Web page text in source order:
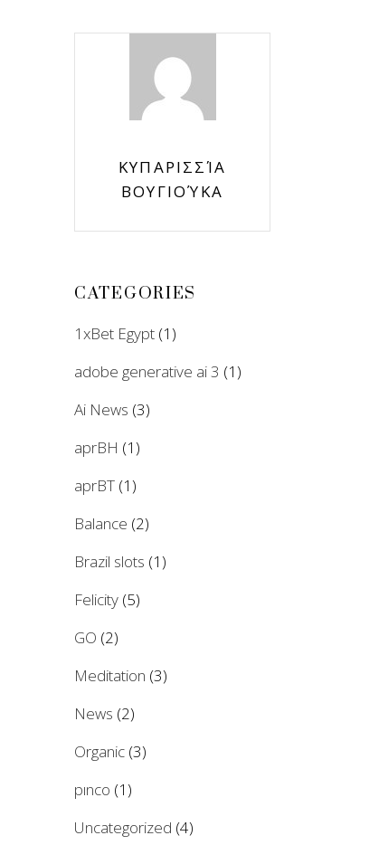
ΚΥΠΑΡΙΣΣΊΑ
ΒΟΥΓΙΟΎΚΑ
CATEGORIES
1xBet Egypt (1)
adobe generative ai 3 (1)
Ai News (3)
aprBH (1)
aprBT (1)
Balance (2)
Brazil slots (1)
Felicity (5)
GO (2)
Meditation (3)
News (2)
Organic (3)
pınco (1)
Uncategorized (4)